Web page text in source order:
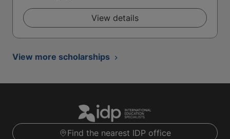
View details
View more scholarships
Find the nearest IDP office